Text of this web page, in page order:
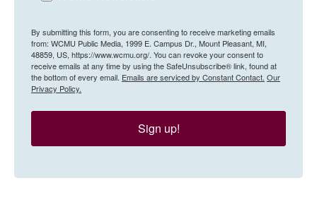
By submitting this form, you are consenting to receive marketing emails
from: WCMU Public Media, 1999 E. Campus Dr., Mount Pleasant, MI,
48859, US, https://www.wcmu.org/. You can revoke your consent to
receive emails at any time by using the SafeUnsubscribe® link, found at
the bottom of every email. Emails are serviced by Constant Contact. Our
Privacy Policy.
Sign up!